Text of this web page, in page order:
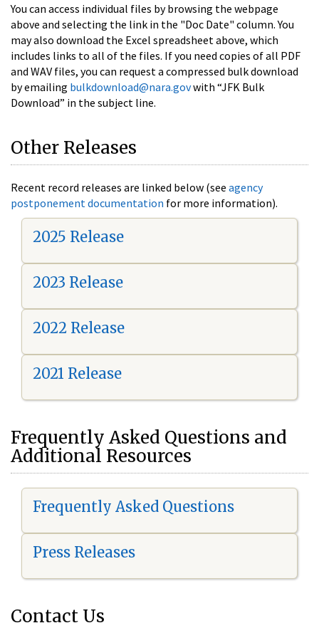
You can access individual files by browsing the webpage
above and selecting the link in the "Doc Date" column. You
may also download the Excel spreadsheet above, which
includes links to all of the files. If you need copies of all PDF
and WAV files, you can request a compressed bulk download
by emailing bulkdownload@nara.govwith “JFK Bulk
Download” in the subject line.
Other Releases
Recent record releases are linked below (see agency
postponement documentation for more information).
2025 Release
2023 Release
2022 Release
2021 Release
Frequently Asked Questions and
Additional Resources
Frequently Asked Questions
Press Releases
Contact Us